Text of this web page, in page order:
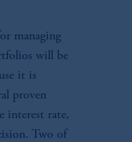
managing
will be
it is
proven
interest rate,
Two of